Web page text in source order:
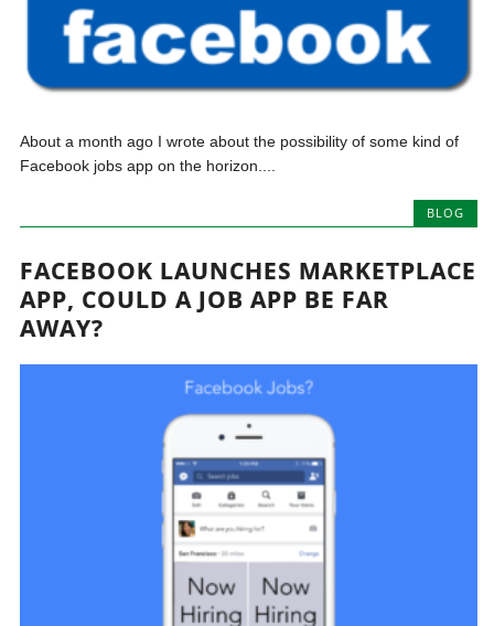
About a month ago I wrote about the possibility of some kind of
Facebook jobs app on the horizon....
BLOG
FACEBOOK LAUNCHES MARKETPLACE
APP, COULD A JOB APP BE FAR
AWAY?